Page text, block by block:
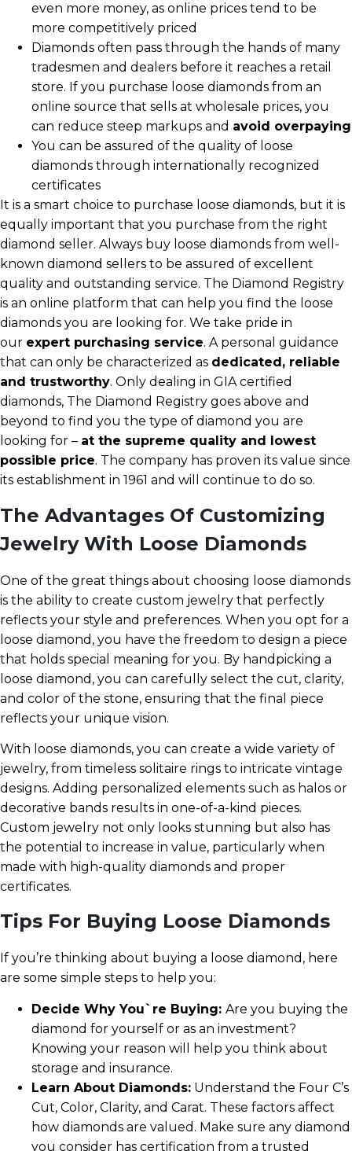
even more money, as online prices tend to be
more competitively priced
Diamonds often pass through the hands of many
tradesmen and dealers before it reaches a retail
store. If you purchase loose diamonds from an
online source that sells at wholesale prices, you
can reduce steep markups and avoid overpaying
You can be assured of the quality of loose
diamonds through internationally recognized
certificates
It is a smart choice to purchase loose diamonds, but it is
equally important that you purchase from the right
diamond seller. Always buy loose diamonds from well-
known diamond sellers to be assured of excellent
quality and outstanding service. The Diamond Registry
is an online platform that can help you find the loose
diamonds you are looking for. We take pride in
our expert purchasing service. A personal guidance
that can only be characterized as dedicated, reliable
and trustworthy. Only dealing in GIA certified
diamonds, The Diamond Registry goes above and
beyond to find you the type of diamond you are
looking for – at the supreme quality and lowest
possible price. The company has proven its value since
its establishment in 1961 and will continue to do so.
The Advantages Of Customizing
Jewelry With Loose Diamonds
One of the great things about choosing loose diamonds
is the ability to create custom jewelry that perfectly
reflects your style and preferences. When you opt for a
loose diamond, you have the freedom to design a piece
that holds special meaning for you. By handpicking a
loose diamond, you can carefully select the cut, clarity,
and color of the stone, ensuring that the final piece
reflects your unique vision.
With loose diamonds, you can create a wide variety of
jewelry, from timeless solitaire rings to intricate vintage
designs. Adding personalized elements such as halos or
decorative bands results in one-of-a-kind pieces.
Custom jewelry not only looks stunning but also has
the potential to increase in value, particularly when
made with high-quality diamonds and proper
certificates.
Tips For Buying Loose Diamonds
If you’re thinking about buying a loose diamond, here
are some simple steps to help you:
Decide Why You`re Buying: Are you buying the
diamond for yourself or as an investment?
Knowing your reason will help you think about
storage and insurance.
Learn About Diamonds: Understand the Four C’s
Cut, Color, Clarity, and Carat. These factors affect
how diamonds are valued. Make sure any diamond
you consider has certification from a trusted